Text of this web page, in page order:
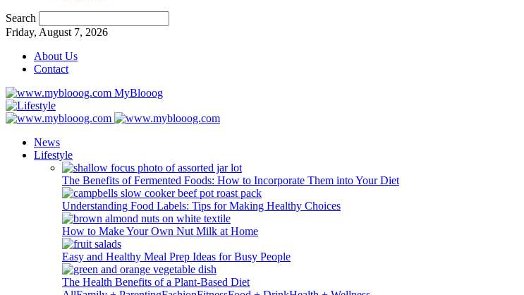
Search
Friday, August 7, 2026
About Us
Contact
MyBlooog
News
Lifestyle
The Benefits of Fermented Foods: How to Incorporate Them into Your Diet
Understanding Food Labels: Tips for Making Healthy Choices
How to Make Your Own Nut Milk at Home
Easy and Healthy Meal Prep Ideas for Busy People
The Health Benefits of a Plant-Based Diet